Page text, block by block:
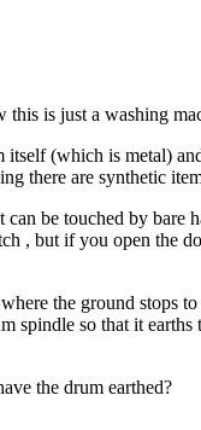
is just a washing
(which is metal)
there are synthetic
be touched by
, but if you open the
the ground stops
spindle so that it
the drum earthed?